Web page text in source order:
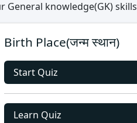
General knowledge(GK) skills
Birth Place(जन्म स्थान)
Start Quiz
Learn Quiz